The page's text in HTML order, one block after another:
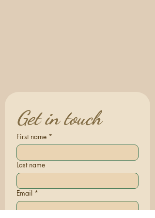
Get in touch
First name *
Last name
Email *